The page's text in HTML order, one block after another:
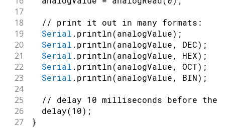
17
18
// print it out in many formats:
19 Serial . println(analogValue) ;
20 Serial . println(analogValue, DEC) ;
21 Serial . println(analogValue, HEX) ;
22 Serial . println(analogValue, OCT) ;
23 Serial . println(analogValue, BIN) ;
24
25
// delay 10 milliseconds before the
26 delay(10) ;
27 }